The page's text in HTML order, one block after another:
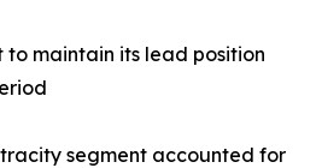
to maintain its lead position
segment accounted for